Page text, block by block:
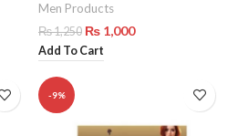
Men Products
₨1,250 ₨ 1,000
Add To Cart
-9%